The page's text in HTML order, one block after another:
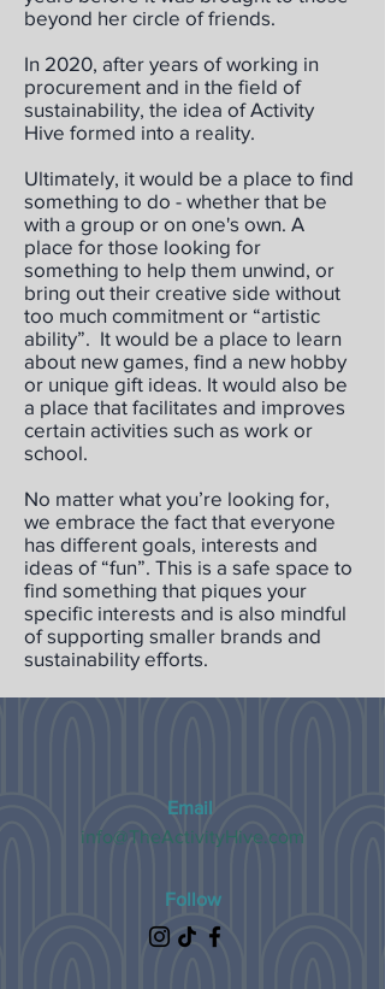
beyond her circle of friends.
In 2020, after years of working in
procurement and in the field of
sustainability, the idea of Activity
Hive formed into a reality.
Ultimately, it would be a place to find
something to do - whether that be
with a group or on one's own. A
place for those looking for
something to help them unwind, or
bring out their creative side without
too much commitment or “artistic
ability”. It would be a place to learn
about new games, find a new hobby
or unique gift ideas. It would also be
a place that facilitates and improves
certain activities such as work or
school.
No matter what you’re looking for,
we embrace the fact that everyone
has different goals, interests and
ideas of “fun”. This is a safe space to
find something that piques your
specific interests and is also mindful
of supporting smaller brands and
sustainability efforts.
Email
info@TheActivityHive.com
Follow